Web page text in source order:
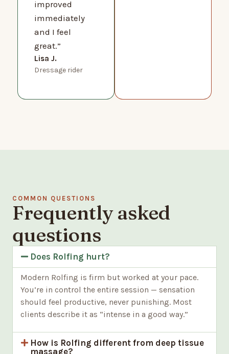
improved
immediately
and I feel
great.”
Lisa J.
Dressage rider
COMMON QUESTIONS
Frequently asked
questions
Does Rolfing hurt?
Modern Rolfing is firm but worked at your pace.
You’re in control the entire session — sensation
should feel productive, never punishing. Most
clients describe it as “intense in a good way.”
How is Rolfing different from deep tissue
massage?